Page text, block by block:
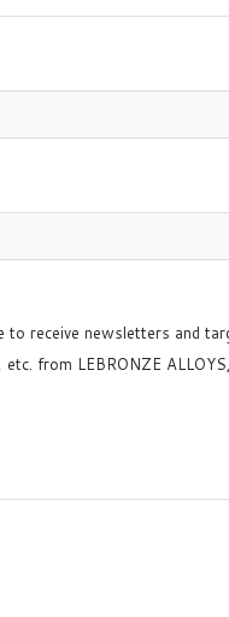
to receive newsletters and
from LEBRONZE